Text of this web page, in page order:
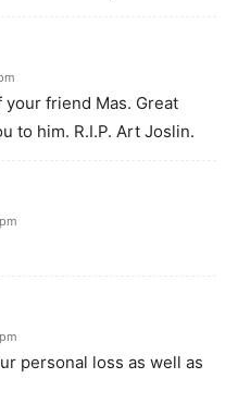
friend Mas. Great
to him. R.I.P. Art Joslin.
personal loss as well as